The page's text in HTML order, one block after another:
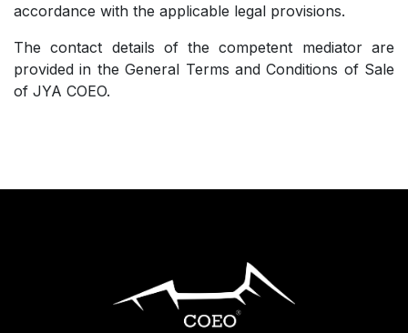
accordance with the applicable legal provisions.
The contact details of the competent mediator are
provided in the General Terms and Conditions of Sale
of JYA COEO.